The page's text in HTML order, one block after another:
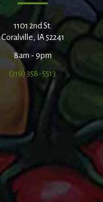
1101 2nd St.
Coralville, IA 52241
8am - 9pm
(319) 358-5513